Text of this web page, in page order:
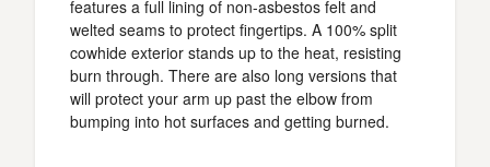
features a full lining of non-asbestos felt and
welted seams to protect fingertips. A 100% split
cowhide exterior stands up to the heat, resisting
burn through. There are also long versions that
will protect your arm up past the elbow from
bumping into hot surfaces and getting burned.